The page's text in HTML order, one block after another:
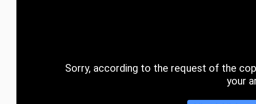
Sorry, according to the request of the
your